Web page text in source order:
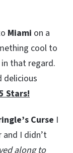
Miami on a
cool to
that regard.
delicious
Stars!
Curse I
I didn’t
along to